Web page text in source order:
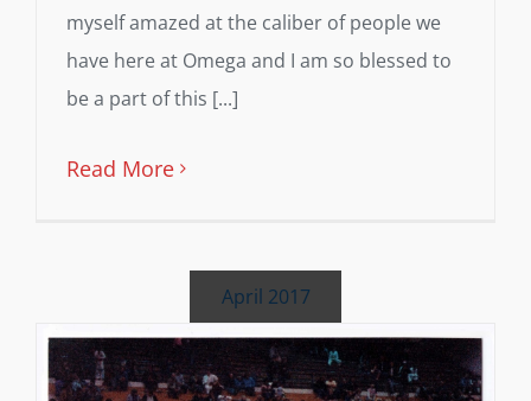
myself amazed at the caliber of people we
have here at Omega and I am so blessed to
be a part of this [...]
Read More
April 2017